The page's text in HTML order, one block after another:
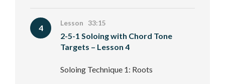
4 Lesson 33:15
2-5-1 Soloing with Chord Tone
Targets – Lesson 4
Soloing Technique 1: Roots